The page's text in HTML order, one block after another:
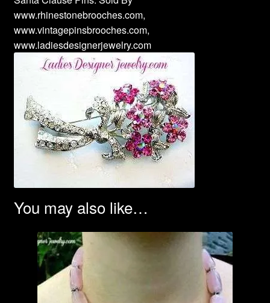
www.rhinestonebrooches.com,
www.vintagepinsbrooches.com,
www.ladiesdesignerjewelry.com
You may also like…